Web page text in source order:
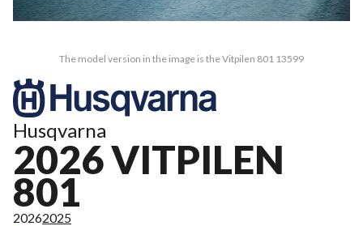
The model version in the image is the Vitpilen 801 13599
Husqvarna
2026 VITPILEN
801
20262025